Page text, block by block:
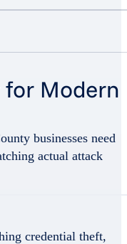
Modern
businesses need
actual attack
credential theft,